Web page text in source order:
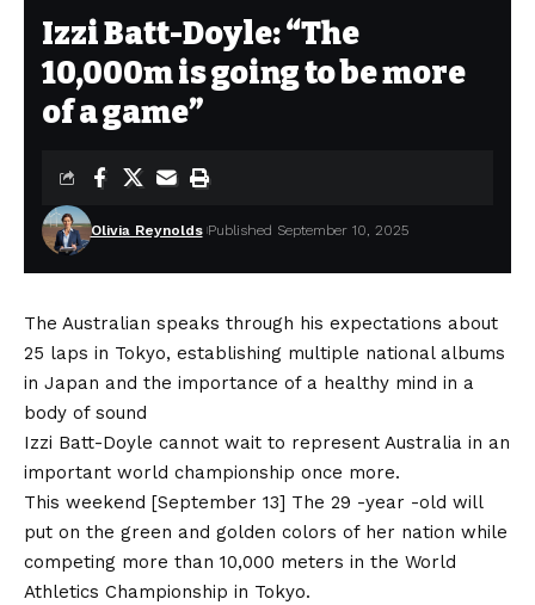
Izzi Batt-Doyle: “The
10,000m is going to be more
of a game”
Olivia Reynolds Published September 10, 2025
The Australian speaks through his expectations about
25 laps in Tokyo, establishing multiple national albums
in Japan and the importance of a healthy mind in a
body of sound
Izzi Batt-Doyle cannot wait to represent Australia in an
important world championship once more.
This weekend [September 13] The 29 -year -old will
put on the green and golden colors of her nation while
competing more than 10,000 meters in the World
Athletics Championship in Tokyo.